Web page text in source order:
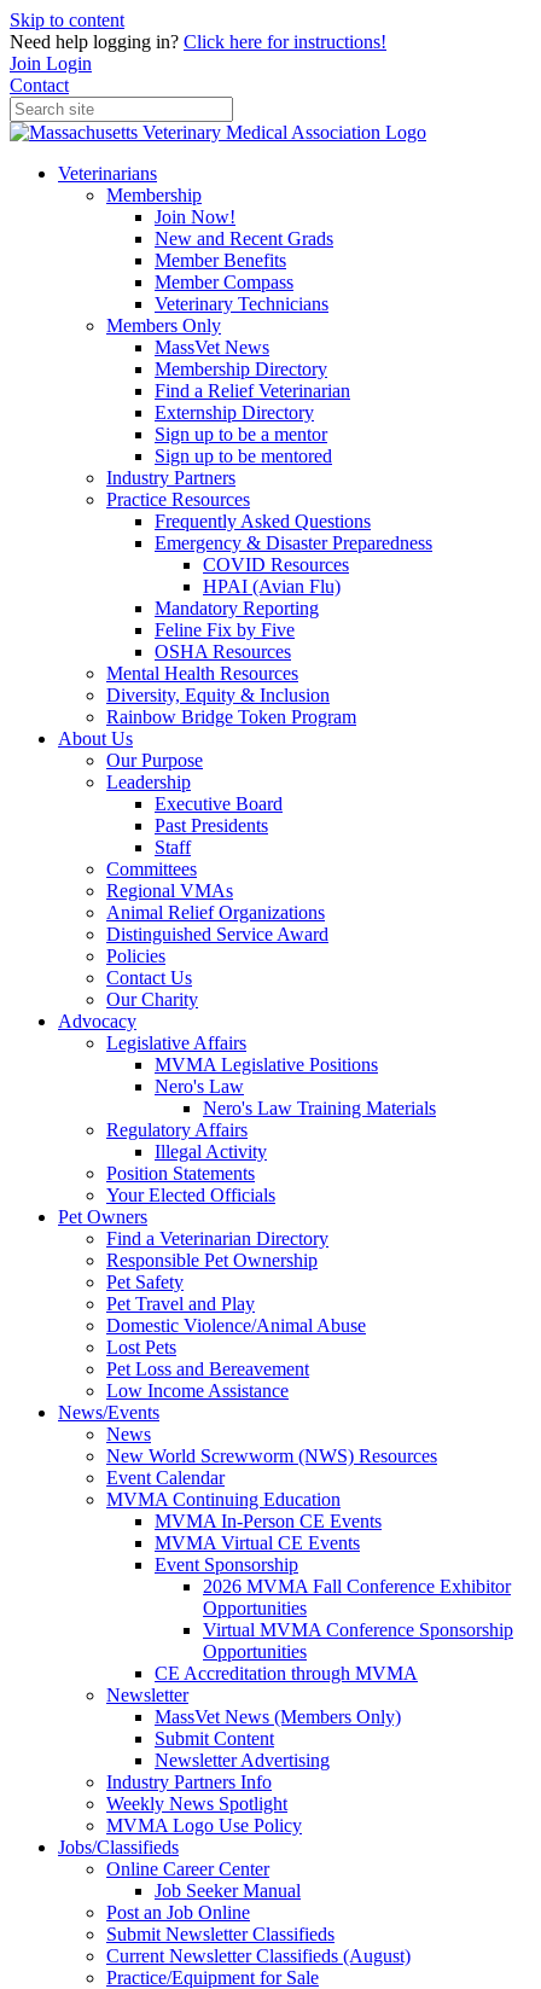
Skip to content
Need help logging in? Click here for instructions!
Join Login
Contact
Veterinarians
Membership
Join Now!
New and Recent Grads
Member Benefits
Member Compass
Veterinary Technicians
Members Only
MassVet News
Membership Directory
Find a Relief Veterinarian
Externship Directory
Sign up to be a mentor
Sign up to be mentored
Industry Partners
Practice Resources
Frequently Asked Questions
Emergency & Disaster Preparedness
COVID Resources
HPAI (Avian Flu)
Mandatory Reporting
Feline Fix by Five
OSHA Resources
Mental Health Resources
Diversity, Equity & Inclusion
Rainbow Bridge Token Program
About Us
Our Purpose
Leadership
Executive Board
Past Presidents
Staff
Committees
Regional VMAs
Animal Relief Organizations
Distinguished Service Award
Policies
Contact Us
Our Charity
Advocacy
Legislative Affairs
MVMA Legislative Positions
Nero's Law
Nero's Law Training Materials
Regulatory Affairs
Illegal Activity
Position Statements
Your Elected Officials
Pet Owners
Find a Veterinarian Directory
Responsible Pet Ownership
Pet Safety
Pet Travel and Play
Domestic Violence/Animal Abuse
Lost Pets
Pet Loss and Bereavement
Low Income Assistance
News/Events
News
New World Screwworm (NWS) Resources
Event Calendar
MVMA Continuing Education
MVMA In-Person CE Events
MVMA Virtual CE Events
Event Sponsorship
2026 MVMA Fall Conference Exhibitor
Opportunities
Virtual MVMA Conference Sponsorship
Opportunities
CE Accreditation through MVMA
Newsletter
MassVet News (Members Only)
Submit Content
Newsletter Advertising
Industry Partners Info
Weekly News Spotlight
MVMA Logo Use Policy
Jobs/Classifieds
Online Career Center
Job Seeker Manual
Post an Job Online
Submit Newsletter Classifieds
Current Newsletter Classifieds (August)
Practice/Equipment for Sale